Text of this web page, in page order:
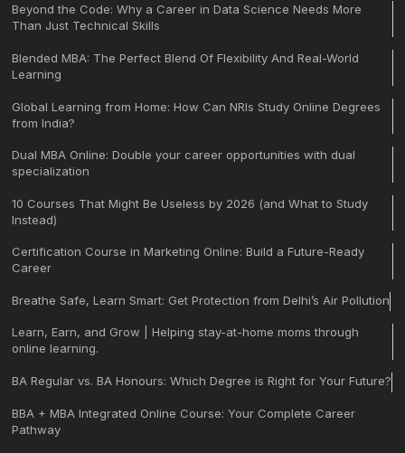
Beyond the Code: Why a Career in Data Science Needs More
Than Just Technical Skills
Blended MBA: The Perfect Blend Of Flexibility And Real-World
Learning
Global Learning from Home: How Can NRIs Study Online Degrees
from India?
Dual MBA Online: Double your career opportunities with dual
specialization
10 Courses That Might Be Useless by 2026 (and What to Study
Instead)
Certification Course in Marketing Online: Build a Future-Ready
Career
Breathe Safe, Learn Smart: Get Protection from Delhi’s Air Pollution
Learn, Earn, and Grow | Helping stay-at-home moms through
online learning.
BA Regular vs. BA Honours: Which Degree is Right for Your Future?
BBA + MBA Integrated Online Course: Your Complete Career
Pathway